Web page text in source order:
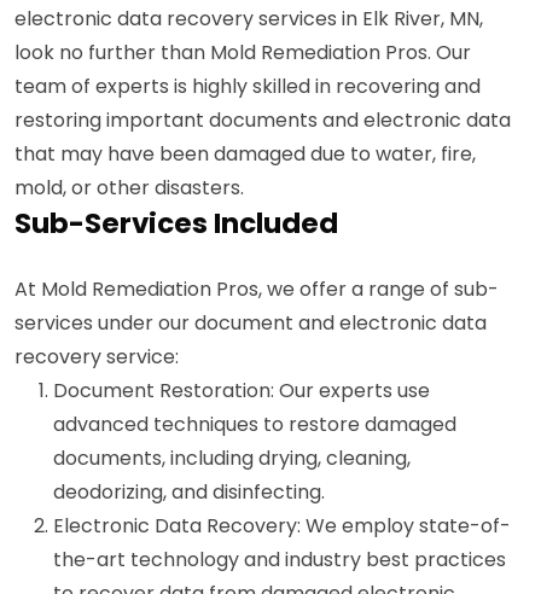
electronic data recovery services in Elk River, MN,
look no further than Mold Remediation Pros. Our
team of experts is highly skilled in recovering and
restoring important documents and electronic data
that may have been damaged due to water, fire,
mold, or other disasters.
Sub-Services Included
At Mold Remediation Pros, we offer a range of sub-
services under our document and electronic data
recovery service:
Document Restoration: Our experts use
advanced techniques to restore damaged
documents, including drying, cleaning,
deodorizing, and disinfecting.
Electronic Data Recovery: We employ state-of-
the-art technology and industry best practices